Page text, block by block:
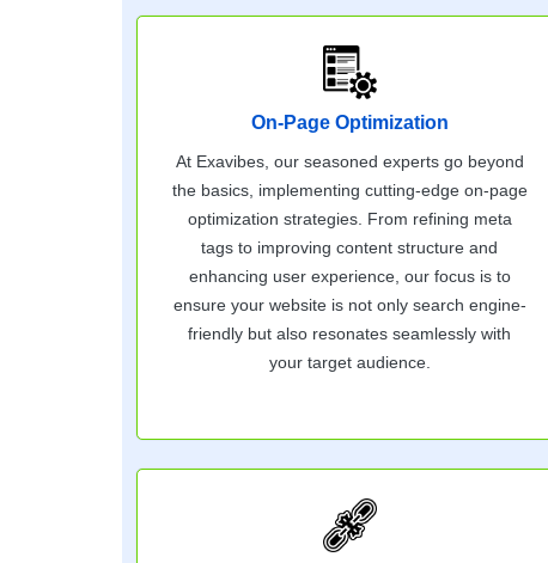
On-Page Optimization
At Exavibes, our seasoned experts go beyond
the basics, implementing cutting-edge on-page
optimization strategies. From refining meta
tags to improving content structure and
enhancing user experience, our focus is to
ensure your website is not only search engine-
friendly but also resonates seamlessly with
your target audience.